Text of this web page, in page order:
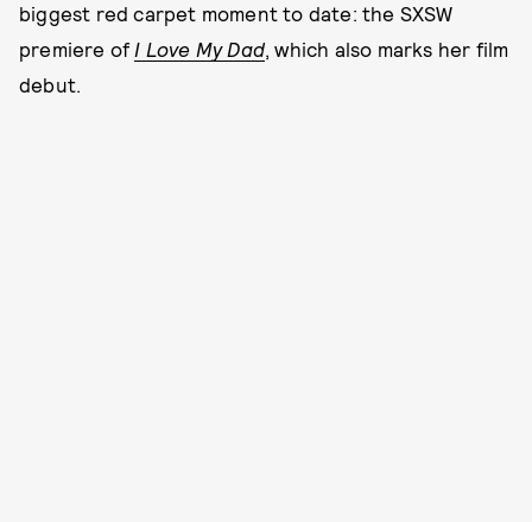
biggest red carpet moment to date: the SXSW
premiere of I Love My Dad, which also marks her film
debut.